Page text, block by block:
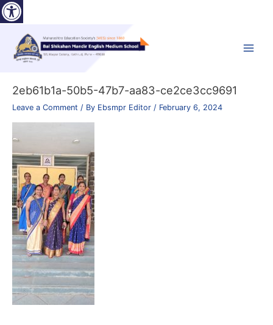
Skip
to
content
2eb61b1a-50b5-47b7-aa83-ce2ce3cc9691
Leave a Comment / By Ebsmpr Editor / February 6, 2024